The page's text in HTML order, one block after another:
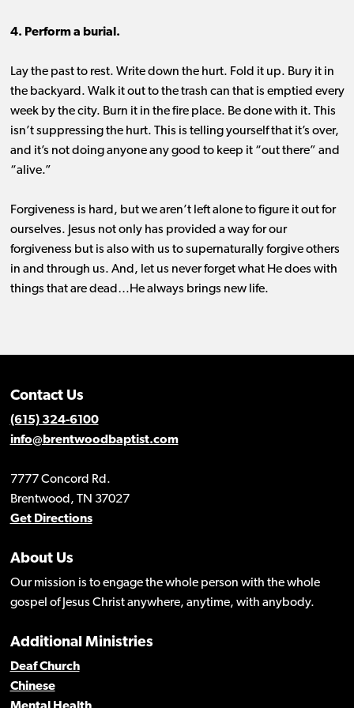
4. Perform a burial.
Lay the past to rest. Write down the hurt. Fold it up. Bury it in
the backyard. Walk it out to the trash can that is emptied every
week by the city. Burn it in the fire place. Be done with it. This
isn’t suppressing the hurt. This is telling yourself that it’s over,
and it’s not doing anyone any good to keep it “out there” and
“alive.”
Forgiveness is hard, but we aren’t left alone to figure it out for
ourselves. Jesus not only has provided a way for our
forgiveness but is also with us to supernaturally forgive others
in and through us. And, let us never forget what He does with
things that are dead…He always brings new life.
Contact Us
(615) 324-6100
info@brentwoodbaptist.com
7777 Concord Rd.
Brentwood, TN 37027
Get Directions
About Us
Our mission is to engage the whole person with the whole
gospel of Jesus Christ anywhere, anytime, with anybody.
Additional Ministries
Deaf Church
Chinese